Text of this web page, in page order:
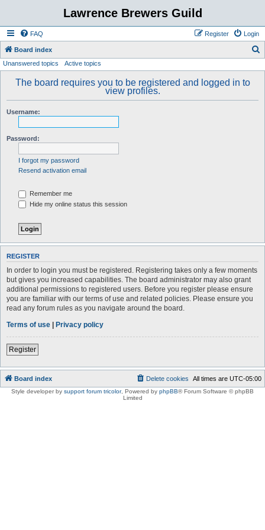
Lawrence Brewers Guild
FAQ Login
Register
Board index
Unanswered topics Active topics
The board requires you to be registered and logged in to
view profiles.
Username:
Password:
I forgot my password
Resend activation email
Remember me
Hide my online status this session
REGISTER
In order to login you must be registered. Registering takes only a few moments
but gives you increased capabilities. The board administrator may also grant
additional permissions to registered users. Before you register please ensure
you are familiar with our terms of use and related policies. Please ensure you
read any forum rules as you navigate around the board.
Terms of use | Privacy policy
Register
Board index All times are UTC-05:00
Delete cookies
Style developer by support forum tricolor, Powered by phpBB® Forum Software © phpBB
Limited